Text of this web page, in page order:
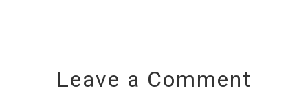
Leave a Comment